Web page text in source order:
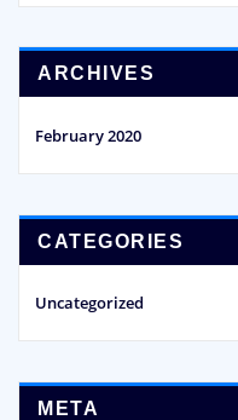
ARCHIVES
February 2020
CATEGORIES
Uncategorized
META